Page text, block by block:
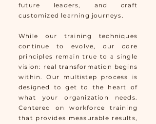
future leaders, and craft
customized learning journeys.
While our training techniques
continue to evolve, our core
principles remain true to a single
vision: real transformation begins
within. Our multistep process is
designed to get to the heart of
what your orga nization needs.
Centered on workforce training
that provides measurable results,